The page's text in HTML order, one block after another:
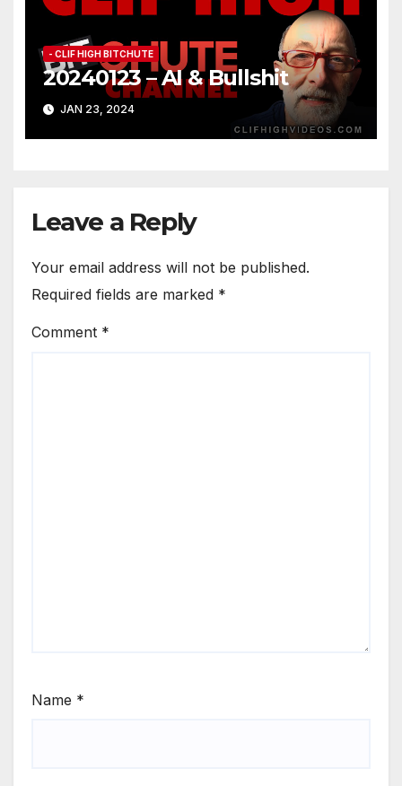
- CLIF HIGH BITCHUTE
20240123 – AI & Bullshit
JAN 23, 2024
Leave a Reply
Your email address will not be published.
Required fields are marked *
Comment *
Name *